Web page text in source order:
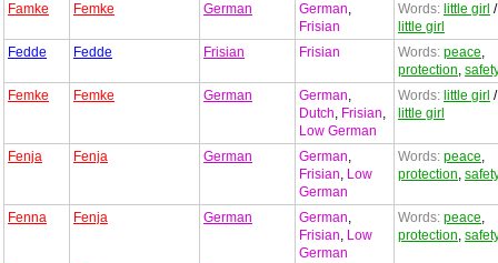
Famke Femke German German,
Frisian
Words: little girl /
little girl
Fedde
Fedde Frisian Frisian Words: peace,
protection,
Femke
Femke German German,
Dutch, Frisian,
Low German
Words: little girl /
little girl
Fenja Fenja German German,
Frisian, Low
German
Words: peace,
protection,
Fenna Fenja German German,
Frisian, Low
German
Words: peace,
protection,